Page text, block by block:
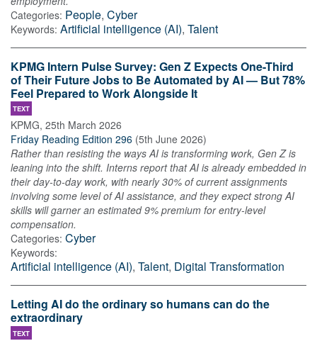
Categories: People, Cyber
Keywords: Artificial intelligence (AI), Talent
KPMG Intern Pulse Survey: Gen Z Expects One-Third
of Their Future Jobs to Be Automated by AI — But 78%
Feel Prepared to Work Alongside It
TEXT
KPMG, 25th March 2026
Friday Reading Edition 296 (5th June 2026)
Rather than resisting the ways AI is transforming work, Gen Z is
leaning into the shift. Interns report that AI is already embedded in
their day‑to‑day work, with nearly 30% of current assignments
involving some level of AI assistance, and they expect strong AI
skills will garner an estimated 9% premium for entry‑level
compensation.
Categories: Cyber
Keywords:
Artificial intelligence (AI), Talent, Digital Transformation
Letting AI do the ordinary so humans can do the
extraordinary
TEXT